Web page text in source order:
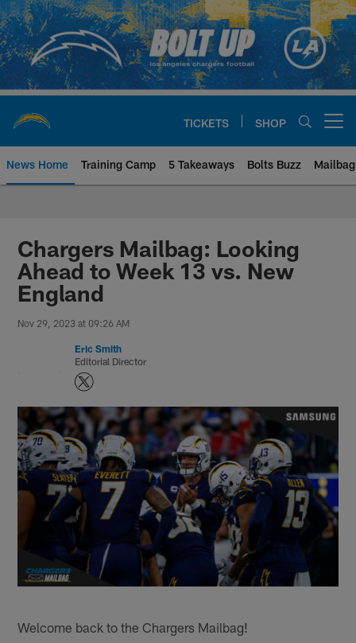
Skip
to
main
content
TICKETS SHOP
News Home Training Camp 5 Takeaways Bolts Buzz Mailbag
Chargers Official Site | Los
Chargers Mailbag: Looking
Ahead to Week 13 vs. New
England
Nov 29, 2023 at 09:26 AM
Eric Smith
Editorial Director
Welcome back to the Chargers Mailbag!